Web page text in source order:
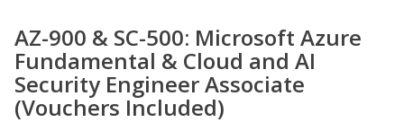
AZ-900 & SC-500: Microsoft Azure
Fundamental & Cloud and AI
Security Engineer Associate
(Vouchers Included)